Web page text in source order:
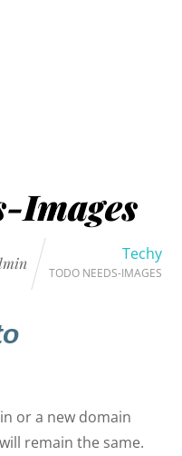
Images
Techy
TODO NEEDS-IMAGES
or a new domain
remain the same.